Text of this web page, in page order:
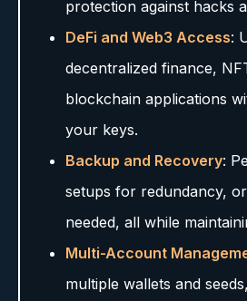
protection against hacks
DeFi and Web3 Access:
decentralized finance,
blockchain applications
your keys.
Backup and Recovery:
setups for redundancy,
needed, all while
Multi-Account
multiple wallets and